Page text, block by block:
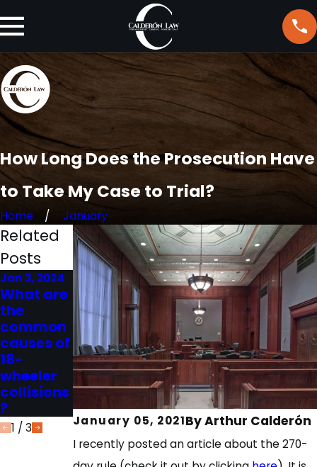
How Long Does the Prosecution Have
to Take My Case to Trial?
Home January
January 05, 2021ByArthur Calderón
I recently posted an article about the 270-
Related
Posts
Jan 3, 2024
What are
the
common
causes of
18-
wheeler
collisions
?
Jul 19, 2023
What is
the
burden of
proof in a
civil
case?
Jun 20, 2023
What is
the
Burden of
Proof in
Criminal
Cases?
1 / 3